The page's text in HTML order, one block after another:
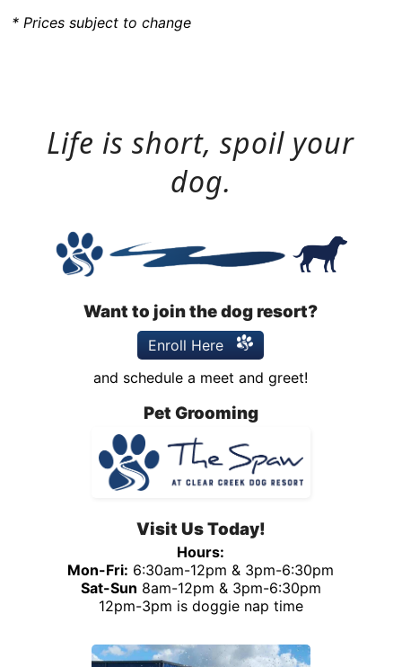
* Prices subject to change
Life is short, spoil your
dog.
Want to join the dog resort?
Enroll Here
and schedule a meet and greet!
Pet Grooming
Visit Us Today!
Hours:
Mon-Fri: 6:30am-12pm & 3pm-6:30pm
Sat-Sun 8am-12pm & 3pm-6:30pm
12pm-3pm is doggie nap time